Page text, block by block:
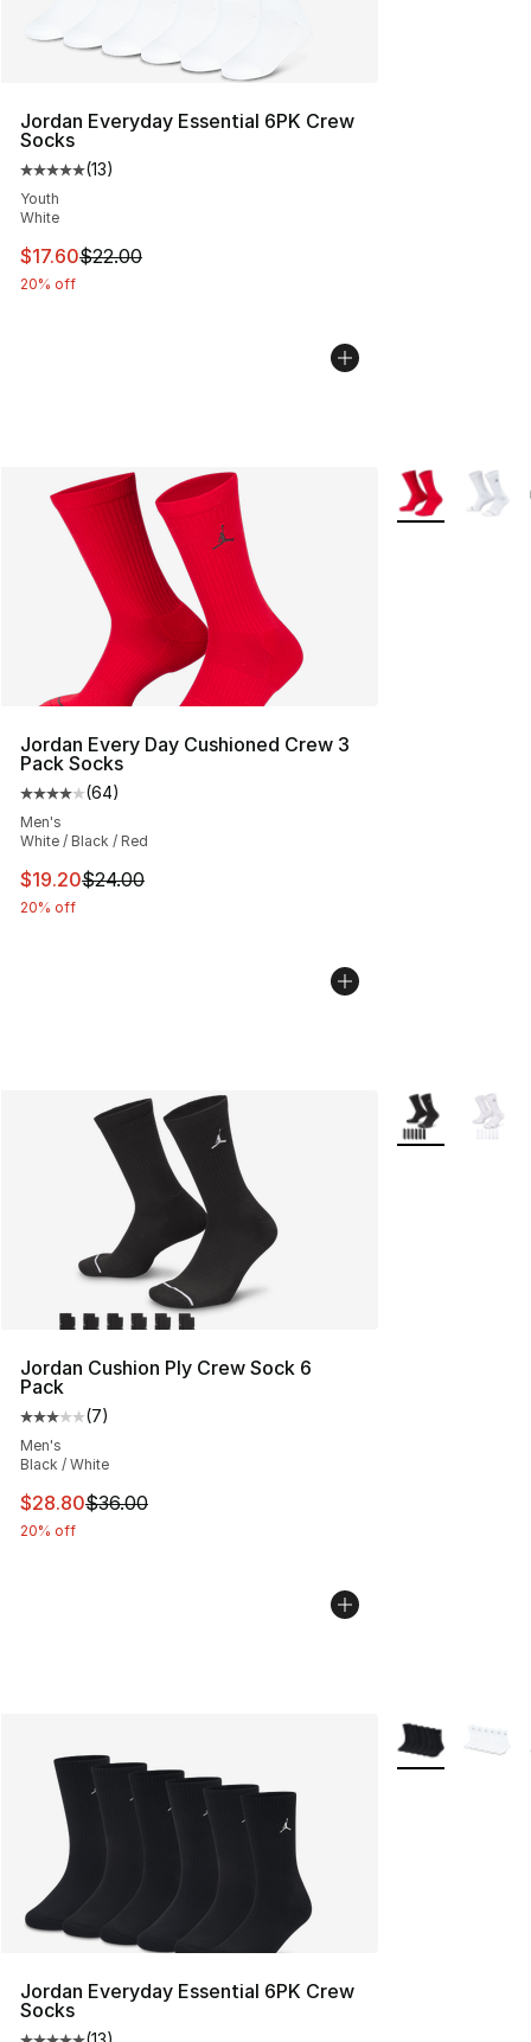
Jordan Everyday Essential 6PK Crew
Socks
Average customer rating - [5 out of 5 stars], 13 reviews
(13)
Youth
White
This item is on sale. Price dropped from $22.00 to
$17.60$22.00
20% off
Jordan Every Day Cushioned Crew 3
Pack Socks
Average customer rating - [4 out of 5 stars], 64
(64)
Men's
White / Black / Red
This item is on sale. Price dropped from $24.00 to
$19.20$24.00
20% off
More Colors
Jordan Cushion Ply Crew Sock 6
Pack
Average customer rating - [3 out of 5 stars], 7 reviews
(7)
Men's
Black / White
This item is on sale. Price dropped from $36.00 to
$28.80$36.00
20% off
More Colors
Jordan Everyday Essential 6PK Crew
Socks
More Colors